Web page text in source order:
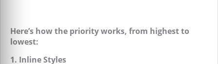
Here’s how the priority works, from highest to
lowest:
1. Inline Styles